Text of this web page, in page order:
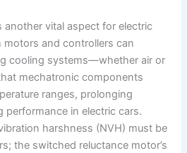
another vital aspect for electric
motors and controllers can
cooling systems—whether air or
mechatronic components
ranges, prolonging
performance in electric cars.
harshness (NVH) must be
the switched reluctance motor’s